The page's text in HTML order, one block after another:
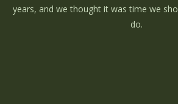
years, and we thought it was time we
do.